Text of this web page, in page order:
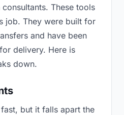
These tools
job. They were built for
and have been
delivery. Here is
down.
but it falls apart the